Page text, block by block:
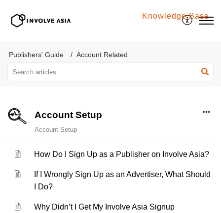
Knowledge Base
Publishers' Guide Account Related
Account Setup
Account Setup
How Do I Sign Up as a Publisher on Involve Asia?
If I Wrongly Sign Up as an Advertiser, What Should
I Do?
Why Didn’t I Get My Involve Asia Signup